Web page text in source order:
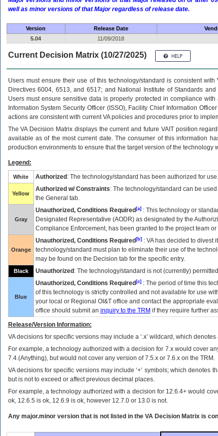
well as minor versions of that Major regardless of release date.
Version Release Date
5.04
11/09/2018
Current Decision Matrix (10/27/2025)
Users must ensure their use of this technology/standard is consistent
Directives 6004, 6513, and 6517; and National Institute of Standards
Users must ensure sensitive data is properly protected in compliance
Information System Security Officer (ISSO), Facility Chief Information
actions are consistent with current VA policies and procedures prior to
TheVADecision Matrix displays the current and future VAITposition
available as of the most current date. The consumer of this information
production environments to ensure that the target version of the technology
Legend:
White Authorized : The technology/standard has been authorized for use.
Yellow
Authorized w/ Constraints: The technology/standard can be
the General tab.
Gray
Unauthorized, Conditions Required[a]: This technology or
Designated Representative (AODR) as designated by the
Compliance Enforcement, has been granted to the project team
Orange
Unauthorized, Conditions Required[b]: VAhas decided to divest
technology/standard must plan to eliminate their use of the
may be found on the Decision tab for the specific entry.
Black Unauthorized : The technology/standard is not (currently)
Blue
Unauthorized, Conditions Required[c]: The period of time this
of this technology is strictly controlled and not available for use
your local or Regional OI&Toffice and contact the appropriate
office should submit an inquiry to the TRM if they require further
Release/Version Information:
VAdecisions for specific versions may include a ‘.x’ wildcard, which
For example, a technology authorized with a decision for 7.x would cover
7.4.(Anything), but would not cover any version of 7.5.x or 7.6.x on the TRM.
VA decisions for specific versions may include ‘+’ symbols; which
but is not to exceed or affect previous decimal places.
For example, a technology authorized with a decision for 12.6.4+ would
ok, 12.6.5 is ok, 12.6.9 is ok, however 12.7.0 or 13.0 is not.
Any major.minor version that is not listed in the VADecision Matrix is